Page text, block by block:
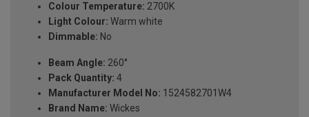
Colour Temperature: 2700K
Light Colour: Warm white
Dimmable: No
Beam Angle: 260°
Pack Quantity: 4
Manufacturer Model No: 1524582701W4
Brand Name: Wickes